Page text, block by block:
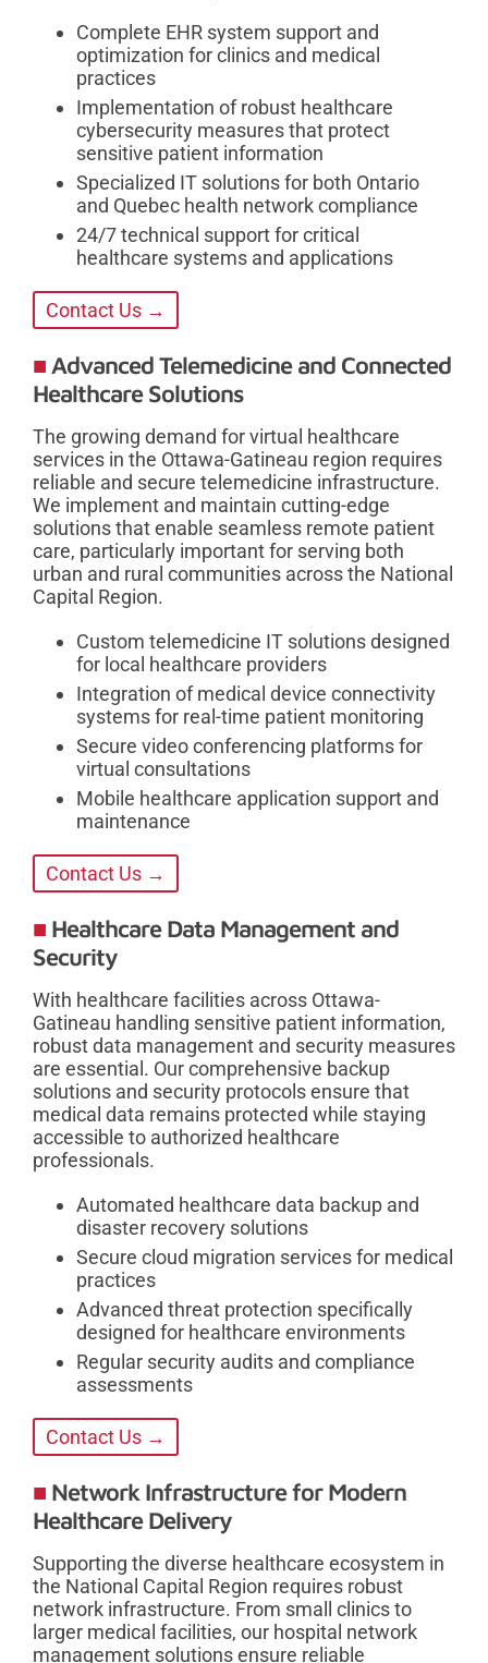
Complete EHR system support and
optimization for clinics and medical
practices
Implementation of robust healthcare
cybersecurity measures that protect
sensitive patient information
Specialized IT solutions for both Ontario
and Quebec health network compliance
24/7 technical support for critical
healthcare systems and applications
Contact Us →
Advanced Telemedicine and Connected
Healthcare Solutions
The growing demand for virtual healthcare
services in the Ottawa-Gatineau region requires
reliable and secure telemedicine infrastructure.
We implement and maintain cutting-edge
solutions that enable seamless remote patient
care, particularly important for serving both
urban and rural communities across the National
Capital Region.
Custom telemedicine IT solutions designed
for local healthcare providers
Integration of medical device connectivity
systems for real-time patient monitoring
Secure video conferencing platforms for
virtual consultations
Mobile healthcare application support and
maintenance
Contact Us →
Healthcare Data Management and
Security
With healthcare facilities across Ottawa-
Gatineau handling sensitive patient information,
robust data management and security measures
are essential. Our comprehensive backup
solutions and security protocols ensure that
medical data remains protected while staying
accessible to authorized healthcare
professionals.
Automated healthcare data backup and
disaster recovery solutions
Secure cloud migration services for medical
practices
Advanced threat protection specifically
designed for healthcare environments
Regular security audits and compliance
assessments
Contact Us →
Network Infrastructure for Modern
Healthcare Delivery
Supporting the diverse healthcare ecosystem in
the National Capital Region requires robust
network infrastructure. From small clinics to
larger medical facilities, our hospital network
management solutions ensure reliable